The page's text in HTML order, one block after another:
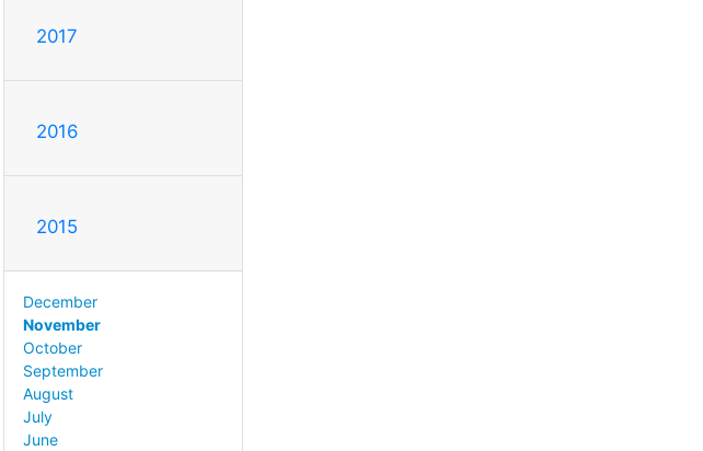
2017
2016
2015
December
November
October
September
August
July
June